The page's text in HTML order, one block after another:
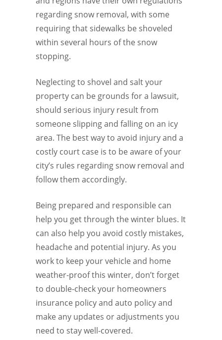
regarding snow removal, with some
requiring that sidewalks be shoveled
within several hours of the snow
stopping.
Neglecting to shovel and salt your
property can be grounds for a lawsuit,
should serious injury result from
someone slipping and falling on an icy
area. The best way to avoid injury and a
costly court case is to be aware of your
city’s rules regarding snow removal and
follow them accordingly.
Being prepared and responsible can
help you get through the winter blues. It
can also help you avoid costly mistakes,
headache and potential injury. As you
work to keep your vehicle and home
weather-proof this winter, don’t forget
to double-check your homeowners
insurance policy and auto policy and
make any updates or adjustments you
need to stay well-covered.